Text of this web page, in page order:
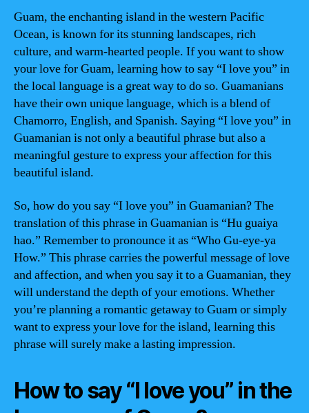
Guam, the enchanting island in the western Pacific
Ocean, is known for its stunning landscapes, rich
culture, and warm-hearted people. If you want to show
your love for Guam, learning how to say “I love you” in
the local language is a great way to do so. Guamanians
have their own unique language, which is a blend of
Chamorro, English, and Spanish. Saying “I love you” in
Guamanian is not only a beautiful phrase but also a
meaningful gesture to express your affection for this
beautiful island.
So, how do you say “I love you” in Guamanian? The
translation of this phrase in Guamanian is “Hu guaiya
hao.” Remember to pronounce it as “Who Gu-eye-ya
How.” This phrase carries the powerful message of love
and affection, and when you say it to a Guamanian, they
will understand the depth of your emotions. Whether
you’re planning a romantic getaway to Guam or simply
want to express your love for the island, learning this
phrase will surely make a lasting impression.
How to say “I love you” in the